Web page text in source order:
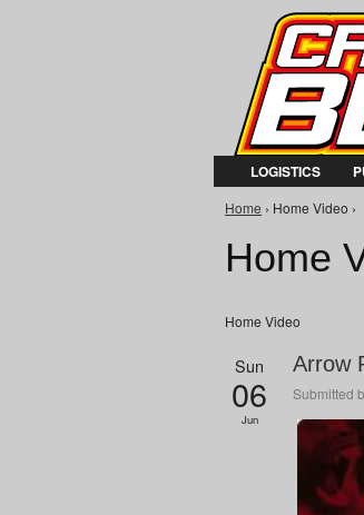
LOGISTICS
You are here
Home › Home Video ›
Home
Home Video
Sun
06
Jun
Arrow
Submitted